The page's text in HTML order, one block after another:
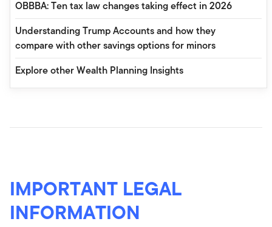
OBBBA: Ten tax law changes taking effect in 2026
Understanding Trump Accounts and how they
compare with other savings options for minors
Explore other Wealth Planning Insights
IMPORTANT LEGAL
INFORMATION